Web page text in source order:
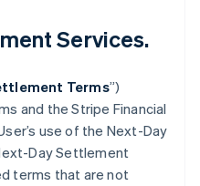
Services.
Terms”)
and the Stripe Financial
use of the Next-Day
Day Settlement
terms that are not